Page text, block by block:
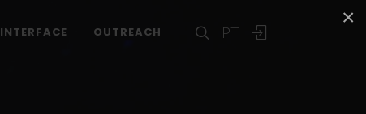
×
PT
INTERFACE OUTREACH